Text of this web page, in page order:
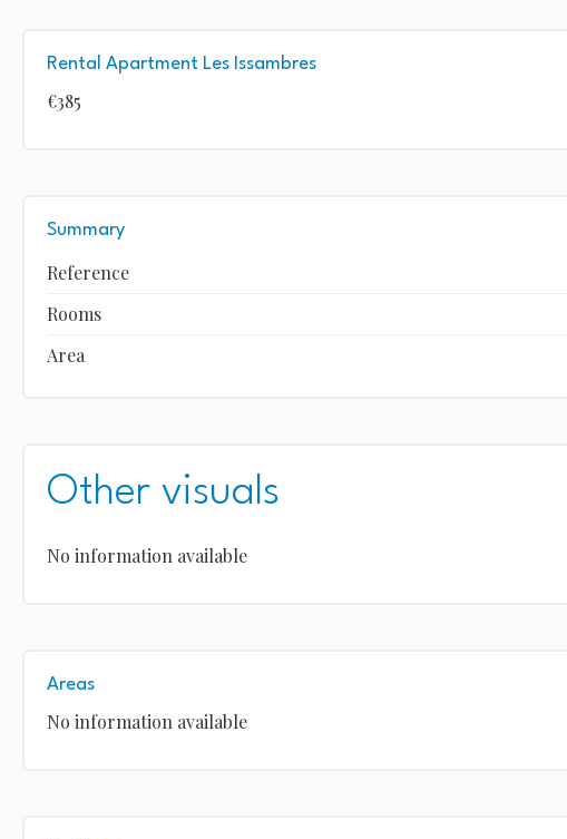
Rental Apartment Les Issambres
€385
Summary
Reference
Rooms
Area
Other visuals
No information available
Areas
No information available